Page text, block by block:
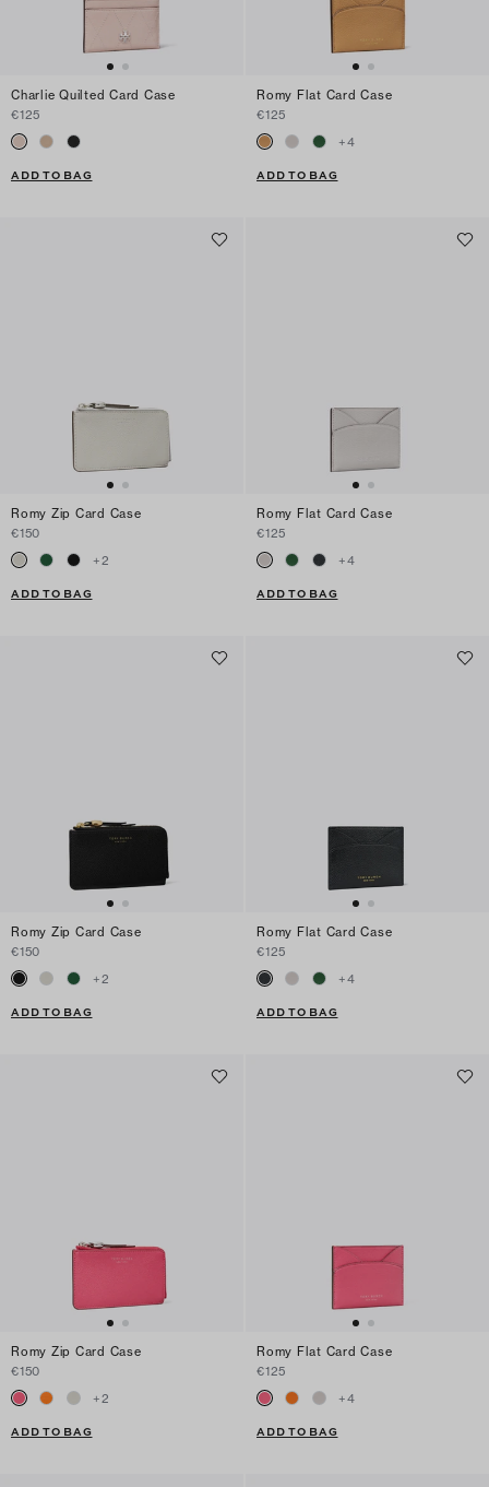
Charlie Quilted Card Case
€125
ADD TO BAG
Romy Flat Card Case
€125
+4
ADD TO BAG
Romy Zip Card Case
€150
+2
ADD TO BAG
Romy Flat Card Case
€125
+4
ADD TO BAG
Romy Zip Card Case
€150
+2
ADD TO BAG
Romy Flat Card Case
€125
+4
ADD TO BAG
Romy Zip Card Case
€150
+2
ADD TO BAG
Romy Flat Card Case
€125
+4
ADD TO BAG